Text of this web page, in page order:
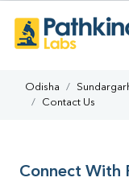
Odisha
Contact Us
Connect With